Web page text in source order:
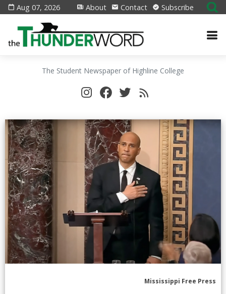
Aug 07, 2026 About Contact Subscribe
The Student Newspaper of Highline College
Mississippi Free Press